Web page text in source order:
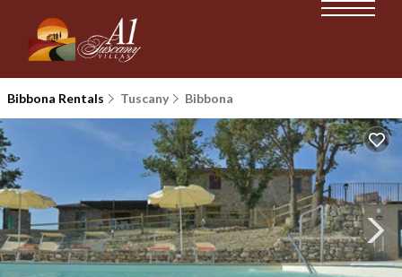
Bibbona Rentals Tuscany Bibbona